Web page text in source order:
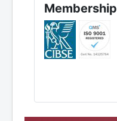
Membership